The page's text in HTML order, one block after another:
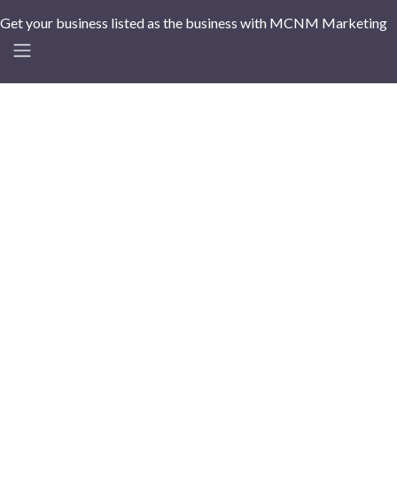
Get your business listed as the business with MCNM Marketing